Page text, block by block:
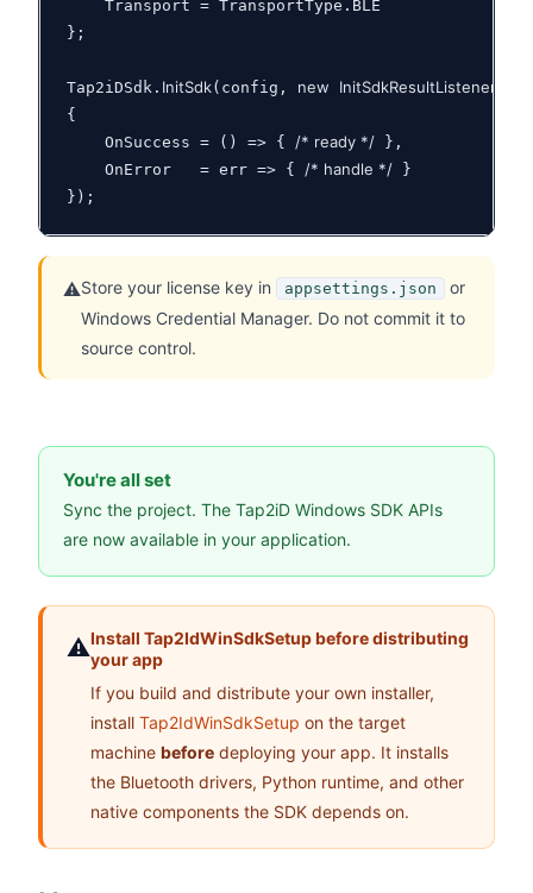
    Transport = TransportType.BLE
};
Tap2iDSdk. InitSdk(config, new InitSdkResultListener
{
    OnSuccess = () => {
/* ready */ },
    OnError   = err => {
/* handle */ }
});
⚠️Store your license key in appsettings.json
or
Windows Credential Manager. Do not commit it to
source control.
You're all set
Sync the project. The Tap2iD Windows SDK APIs
are now available in your application.
⚠️Install Tap2IdWinSdkSetup before distributing
your app
If you build and distribute your own installer,
install Tap2IdWinSdkSetup on the target
machine before deploying your app. It installs
the Bluetooth drivers, Python runtime, and other
native components the SDK depends on.